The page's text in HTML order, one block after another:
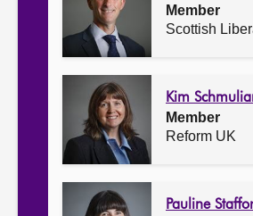
Member
Scottish
Kim
Member
Reform UK
Pauline